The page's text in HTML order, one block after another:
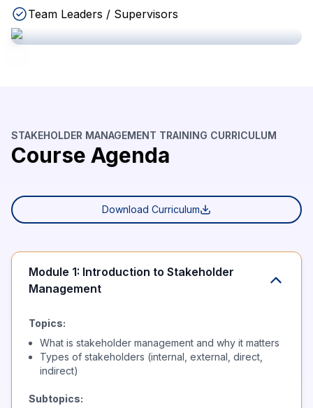
Team Leaders / Supervisors
STAKEHOLDER MANAGEMENT TRAINING CURRICULUM
Course Agenda
Download Curriculum
Module 1: Introduction to Stakeholder
Management
Topics:
What is stakeholder management and why it matters
Types of stakeholders (internal, external, direct,
indirect)
Subtopics: